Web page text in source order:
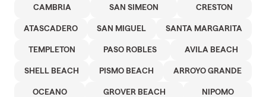
CAMBRIA SAN SIMEON CRESTON
ATASCADERO SAN MIGUEL SANTA MARGARITA
TEMPLETON PASO ROBLES AVILA BEACH
SHELL BEACH PISMO BEACH ARROYO GRANDE
OCEANO GROVER BEACH NIPOMO